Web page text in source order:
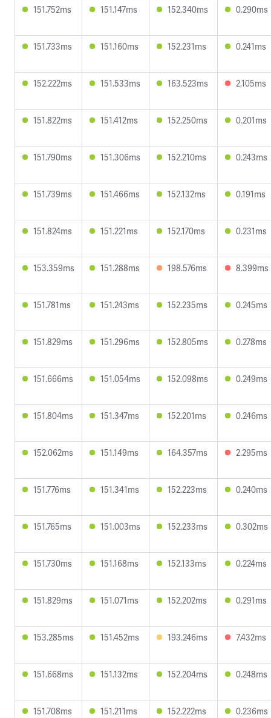
151.752ms 151.147ms 152.340ms 0.290ms
151.733ms 151.160ms 152.231ms 0.241ms
152.222ms 151.533ms 163.523ms 2.105ms
151.822ms 151.412ms 152.250ms 0.201ms
151.790ms 151.306ms 152.210ms 0.243ms
151.739ms 151.466ms 152.132ms 0.191ms
151.824ms 151.221ms 152.170ms 0.231ms
153.359ms 151.288ms 198.576ms 8.399ms
151.781ms 151.243ms 152.235ms 0.245ms
151.829ms 151.296ms 152.805ms 0.278ms
151.666ms 151.054ms 152.098ms 0.249ms
151.804ms 151.347ms 152.201ms 0.246ms
152.062ms 151.149ms 164.357ms 2.295ms
151.776ms 151.341ms 152.223ms 0.240ms
151.765ms 151.003ms 152.233ms 0.302ms
151.730ms 151.168ms 152.133ms 0.224ms
151.829ms 151.071ms 152.202ms 0.291ms
153.285ms 151.452ms 193.246ms 7.432ms
151.668ms 151.132ms 152.204ms 0.248ms
151.708ms 151.211ms 152.222ms 0.236ms